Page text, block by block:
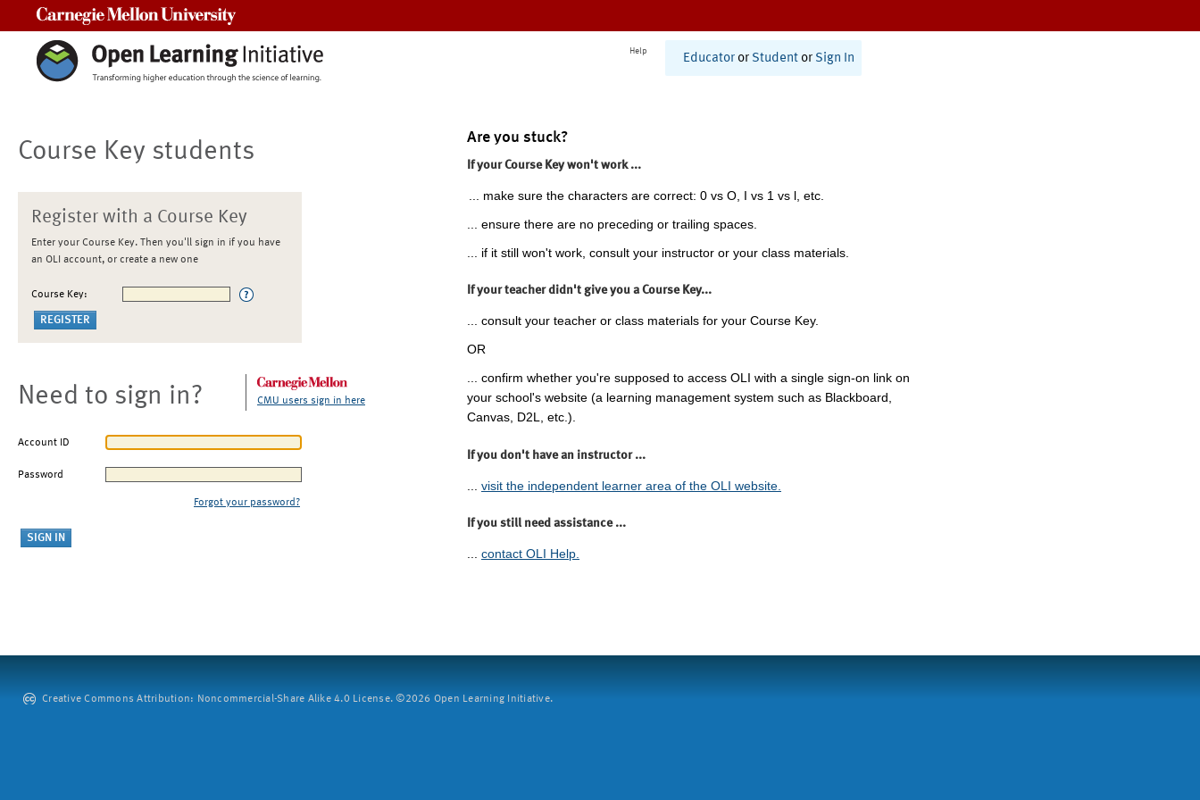
Help
Educator or Student or Sign In
Course Key students
Register with a Course Key
Enter your Course Key. Then you'll sign in if you have
an OLI account, or create a new one
Course Key:
Need to sign in? CMU users sign in here
Account ID
Password
Forgot your password?
Are you stuck?
If your Course Key won't work ...
... make sure the characters are correct: 0 vs O, I vs 1 vs l, etc.
... ensure there are no preceding or trailing spaces.
... if it still won't work, consult your instructor or your class materials.
If your teacher didn't give you a Course Key...
... consult your teacher or class materials for your Course Key.
OR
... confirm whether you're supposed to access OLI with a single sign-on link on
your school's website (a learning management system such as Blackboard,
Canvas, D2L, etc.).
If you don't have an instructor ...
visit the independent learner area of the OLI website.
If you still need assistance ...
... contact OLI Help.
Creative Commons Attribution: Noncommercial-Share Alike 4.0 License. ©2026 Open Learning Initiative.